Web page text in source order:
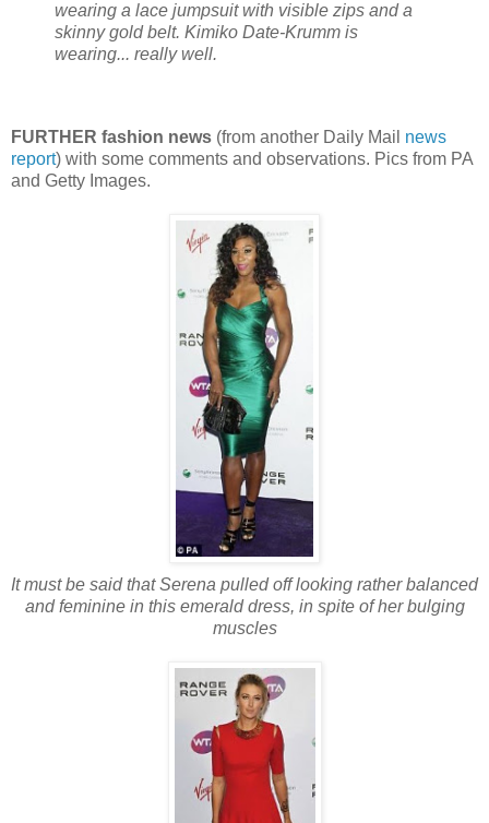
wearing a lace jumpsuit with visible zips and a
skinny gold belt. Kimiko Date-Krumm is
wearing... really well.
FURTHER fashion news (from another Daily Mail news
report) with some comments and observations. Pics from PA
and Getty Images.
It must be said that Serena pulled off looking rather balanced
and feminine in this emerald dress, in spite of her bulging
muscles